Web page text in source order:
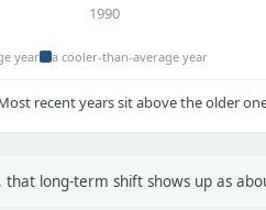
1990
year a cooler-than-average year
recent years sit above the older
long-term shift shows up as